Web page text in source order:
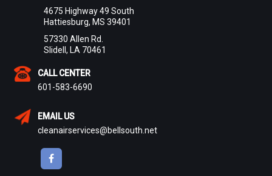
4675 Highway 49 South
Hattiesburg, MS 39401
57330 Allen Rd.
Slidell, LA 70461
CALL CENTER
601-583-6690
EMAIL US
cleanairservices@bellsouth.net